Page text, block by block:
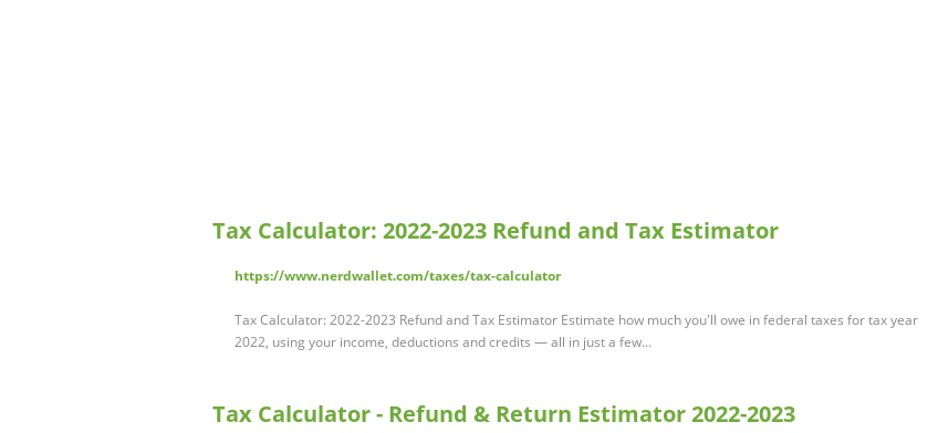
Tax Calculator: 2022-2023 Refund and Tax Estimator
https://www.nerdwallet.com/taxes/tax-calculator
Tax Calculator: 2022-2023 Refund and Tax Estimator Estimate how much you'll owe in federal taxes for tax year
2022, using your income, deductions and credits — all in just a few...
Tax Calculator - Refund & Return Estimator 2022-2023